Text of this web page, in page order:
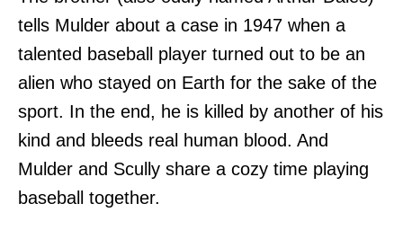
tells Mulder about a case in 1947 when a
talented baseball player turned out to be an
alien who stayed on Earth for the sake of the
sport. In the end, he is killed by another of his
kind and bleeds real human blood. And
Mulder and Scully share a cozy time playing
baseball together.